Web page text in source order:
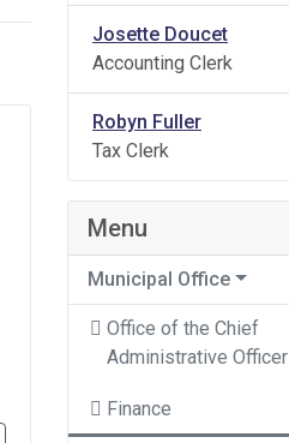
Josette Doucet
Accounting Clerk
Robyn Fuller
Tax Clerk
Menu
Municipal Office
Office of the Chief
Administrative Officer
Finance